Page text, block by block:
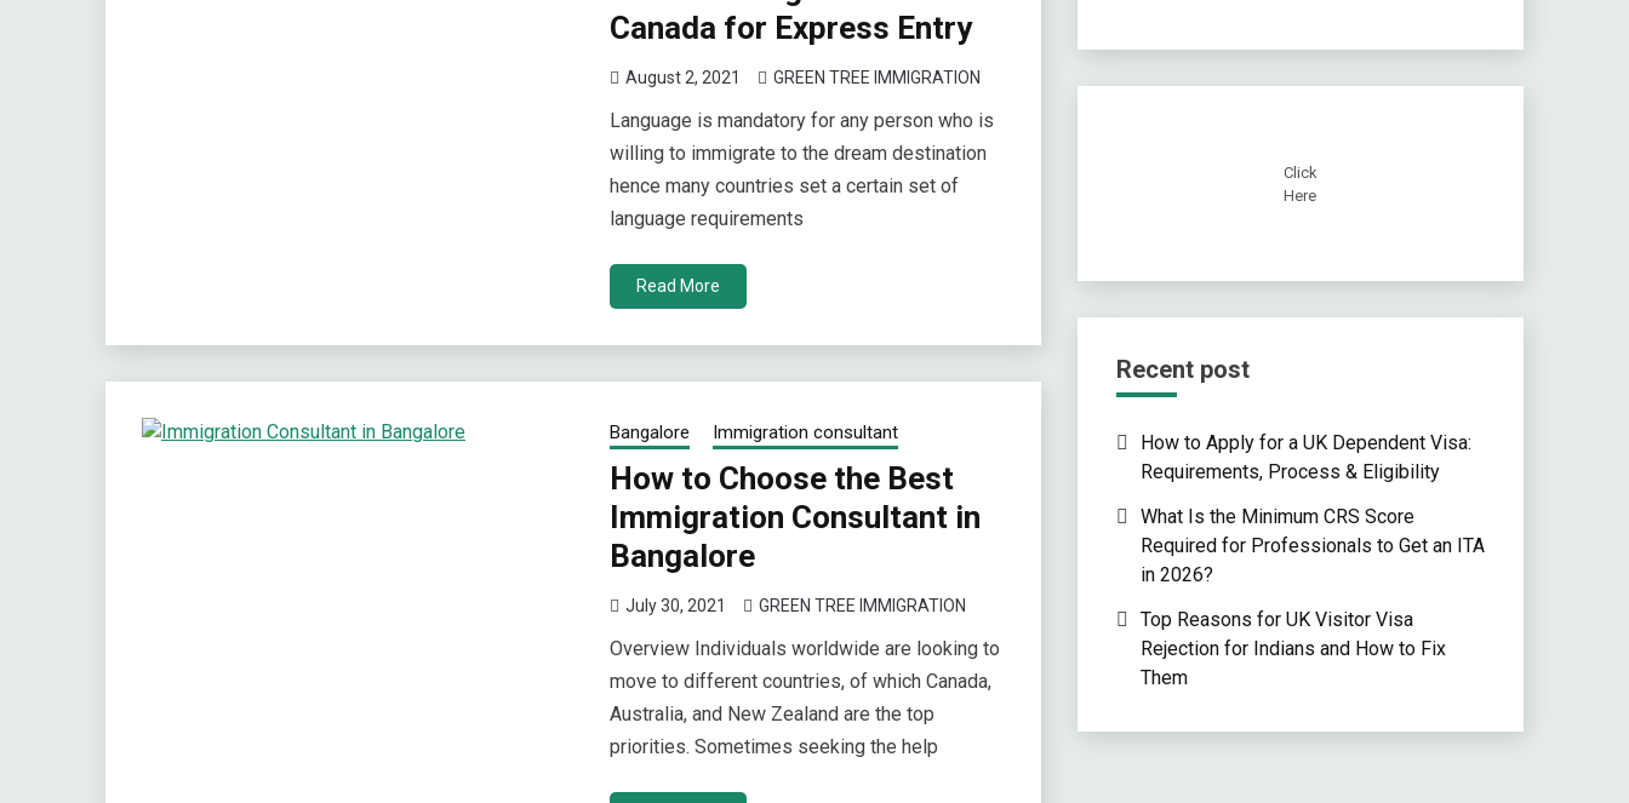
Canada for Express Entry
August 2, 2021 GREEN TREE IMMIGRATION
Language is mandatory for any person who is
willing to immigrate to the dream destination
hence many countries set a certain set of
language requirements
Read More
Bangalore Immigration consultant
How to Choose the Best
Immigration Consultant in
Bangalore
July 30, 2021 GREEN TREE IMMIGRATION
Overview Individuals worldwide are looking to
move to different countries, of which Canada,
Australia, and New Zealand are the top
priorities. Sometimes seeking the help
Click
Here
Recent post
How to Apply for a UK Dependent Visa:
Requirements, Process & Eligibility
What Is the Minimum CRS Score
Required for Professionals to Get an ITA
in 2026?
Top Reasons for UK Visitor Visa
Rejection for Indians and How to Fix
Them